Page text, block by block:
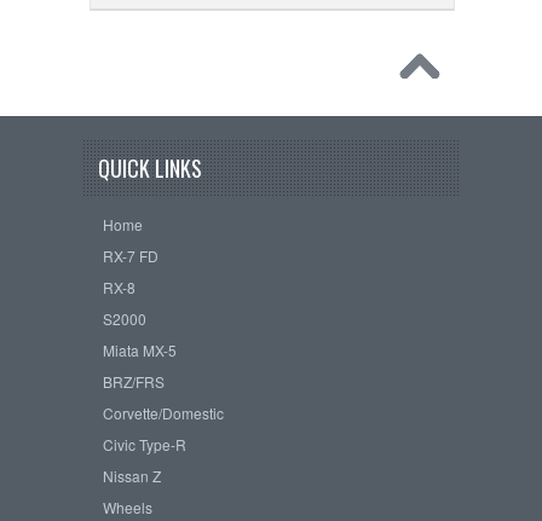
QUICK LINKS
Home
RX-7 FD
RX-8
S2000
Miata MX-5
BRZ/FRS
Corvette/Domestic
Civic Type-R
Nissan Z
Wheels